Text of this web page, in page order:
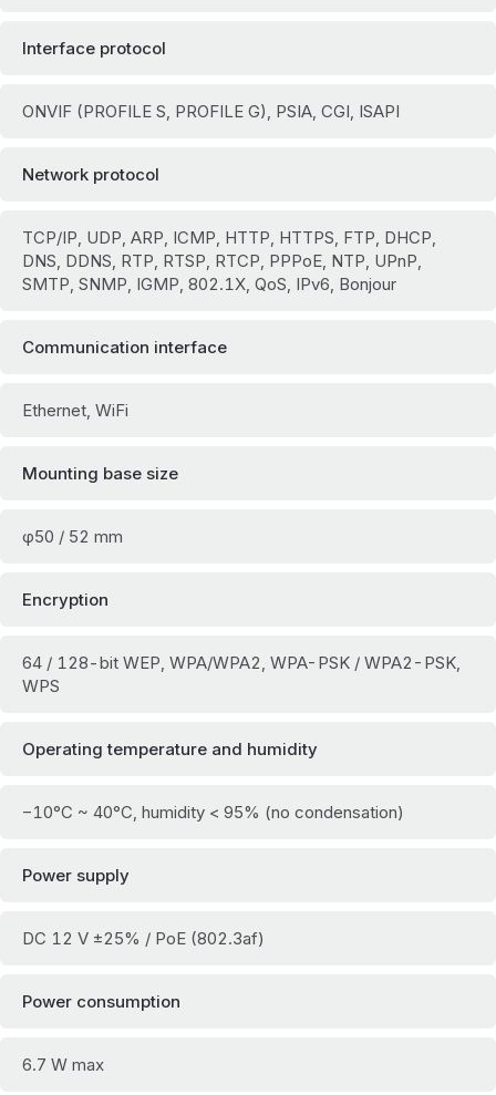
Interface protocol
ONVIF (PROFILE S, PROFILE G), PSIA, CGI, ISAPI
Network protocol
TCP/IP, UDP, ARP, ICMP, HTTP, HTTPS, FTP, DHCP,
DNS, DDNS, RTP, RTSP, RTCP, PPPoE, NTP, UPnP,
SMTP, SNMP, IGMP, 802.1X, QoS, IPv6, Bonjour
Communication interface
Ethernet, WiFi
Mounting base size
φ50 / 52 mm
Encryption
64 / 128-bit WEP, WPA/WPA2, WPA-PSK / WPA2-PSK,
WPS
Operating temperature and humidity
−10°C ~ 40°C, humidity < 95% (no condensation)
Power supply
DC 12 V ±25% / PoE (802.3af)
Power consumption
6.7 W max